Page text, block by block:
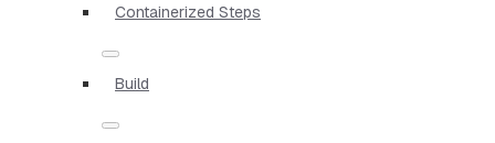
Containerized Steps
Build